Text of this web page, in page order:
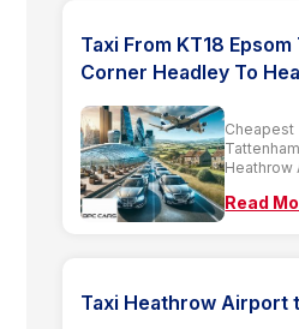
Taxi From KT18
Corner Headley To
Heathrow
Read
Taxi Heathrow Airport